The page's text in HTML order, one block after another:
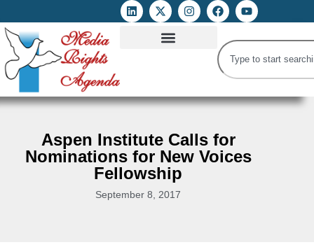
Aspen Institute Calls for
Nominations for New Voices
Fellowship
September 8, 2017